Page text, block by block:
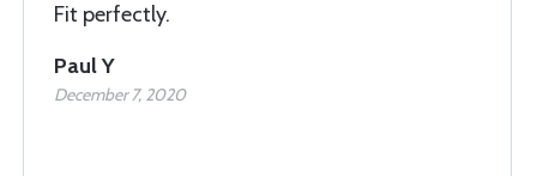
Fit perfectly.
Paul Y
December 7, 2020